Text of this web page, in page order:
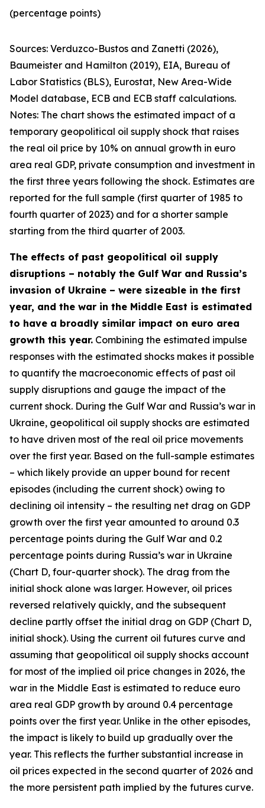
(percentage points)
Sources: Verduzco-Bustos and Zanetti (2026),
Baumeister and Hamilton (2019), EIA, Bureau of
Labor Statistics (BLS), Eurostat, New Area-Wide
Model database, ECB and ECB staff calculations.
Notes: The chart shows the estimated impact of a
temporary geopolitical oil supply shock that raises
the real oil price by 10% on annual growth in euro
area real GDP, private consumption and investment in
the first three years following the shock. Estimates are
reported for the full sample (first quarter of 1985 to
fourth quarter of 2023) and for a shorter sample
starting from the third quarter of 2003.
The effects of past geopolitical oil supply
disruptions – notably the Gulf War and Russia’s
invasion of Ukraine – were sizeable in the first
year, and the war in the Middle East is estimated
to have a broadly similar impact on euro area
growth this year. Combining the estimated impulse
responses with the estimated shocks makes it possible
to quantify the macroeconomic effects of past oil
supply disruptions and gauge the impact of the
current shock. During the Gulf War and Russia’s war in
Ukraine, geopolitical oil supply shocks are estimated
to have driven most of the real oil price movements
over the first year. Based on the full-sample estimates
– which likely provide an upper bound for recent
episodes (including the current shock) owing to
declining oil intensity – the resulting net drag on GDP
growth over the first year amounted to around 0.3
percentage points during the Gulf War and 0.2
percentage points during Russia’s war in Ukraine
(Chart D, four-quarter shock). The drag from the
initial shock alone was larger. However, oil prices
reversed relatively quickly, and the subsequent
decline partly offset the initial drag on GDP (Chart D,
initial shock). Using the current oil futures curve and
assuming that geopolitical oil supply shocks account
for most of the implied oil price changes in 2026, the
war in the Middle East is estimated to reduce euro
area real GDP growth by around 0.4 percentage
points over the first year. Unlike in the other episodes,
the impact is likely to build up gradually over the
year. This reflects the further substantial increase in
oil prices expected in the second quarter of 2026 and
the more persistent path implied by the futures curve.